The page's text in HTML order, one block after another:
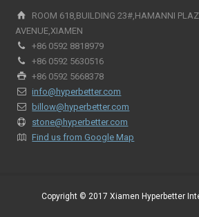
ROOM 618,BUILDING 23#,HAMANNI
AVENUE,XIAMEN
+86 0592 8818979
+86 0592 5630516
+86 0592 5668378
info@hyperbetter.com
billow@hyperbetter.com
stone@hyperbetter.com
Find us from Google Map
Copyright © 2017 Xiamen Hyperbetter